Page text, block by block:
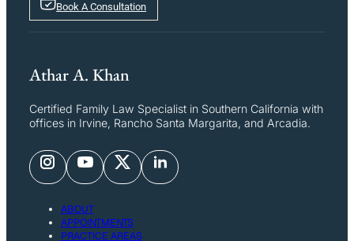
Book A Consultation
Athar A. Khan
Certified Family Law Specialist in Southern California with
offices in Irvine, Rancho Santa Margarita, and Arcadia.
ABOUT
APPOINTMENTS
PRACTICE AREAS